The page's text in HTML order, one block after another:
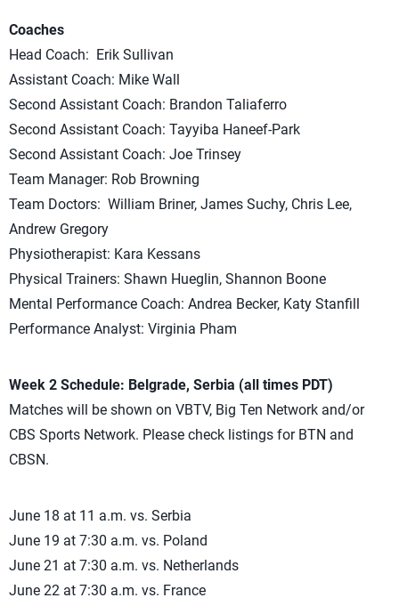
Coaches
Head Coach: Erik Sullivan
Assistant Coach: Mike Wall
Second Assistant Coach: Brandon Taliaferro
Second Assistant Coach: Tayyiba Haneef-Park
Second Assistant Coach: Joe Trinsey
Team Manager: Rob Browning
Team Doctors: William Briner, James Suchy, Chris Lee,
Andrew Gregory
Physiotherapist: Kara Kessans
Physical Trainers: Shawn Hueglin, Shannon Boone
Mental Performance Coach: Andrea Becker, Katy Stanfill
Performance Analyst: Virginia Pham
Week 2 Schedule: Belgrade, Serbia (all times PDT)
Matches will be shown on VBTV, Big Ten Network and/or
CBS Sports Network. Please check listings for BTN and
CBSN.
June 18 at 11 a.m. vs. Serbia
June 19 at 7:30 a.m. vs. Poland
June 21 at 7:30 a.m. vs. Netherlands
June 22 at 7:30 a.m. vs. France